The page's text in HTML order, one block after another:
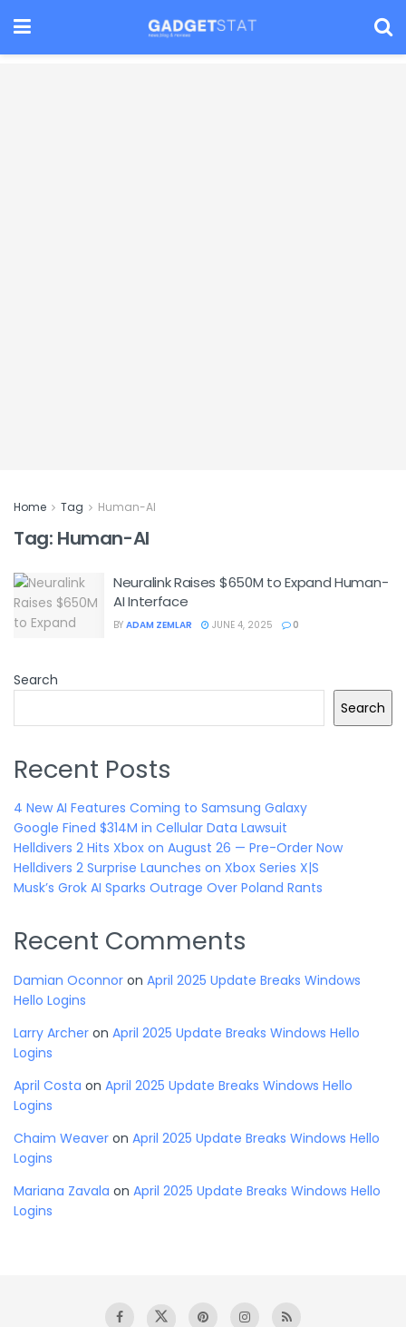
Home Tag Human-AI
Tag: Human-AI
Neuralink Raises $650M to Expand Human-
AI Interface
BY ADAM ZEMLAR JUNE 4, 2025 0
Search
Search
Recent Posts
4 New AI Features Coming to Samsung Galaxy
Google Fined $314M in Cellular Data Lawsuit
Helldivers 2 Hits Xbox on August 26 — Pre-Order Now
Helldivers 2 Surprise Launches on Xbox Series X|S
Musk’s Grok AI Sparks Outrage Over Poland Rants
Recent Comments
Damian Oconnor on April 2025 Update Breaks Windows
Hello Logins
Larry Archer on April 2025 Update Breaks Windows Hello
Logins
April Costa on April 2025 Update Breaks Windows Hello
Logins
Chaim Weaver on April 2025 Update Breaks Windows Hello
Logins
Mariana Zavala on April 2025 Update Breaks Windows Hello
Logins